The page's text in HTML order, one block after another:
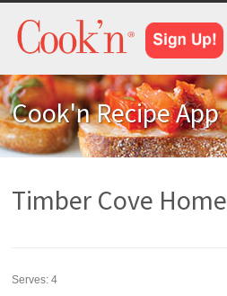
Cook'n Recipe App
Timber Cove
Serves:4